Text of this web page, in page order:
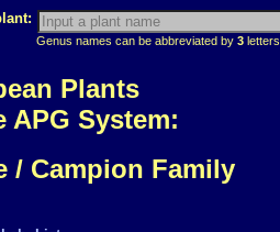
Genus names can be abbreviated by 3
Plants
System:
/ Campion Family